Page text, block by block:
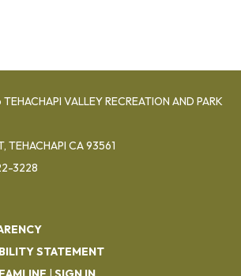
VALLEY RECREATION AND PARK
TEHACHAPI CA 93561
3228
STATEMENT